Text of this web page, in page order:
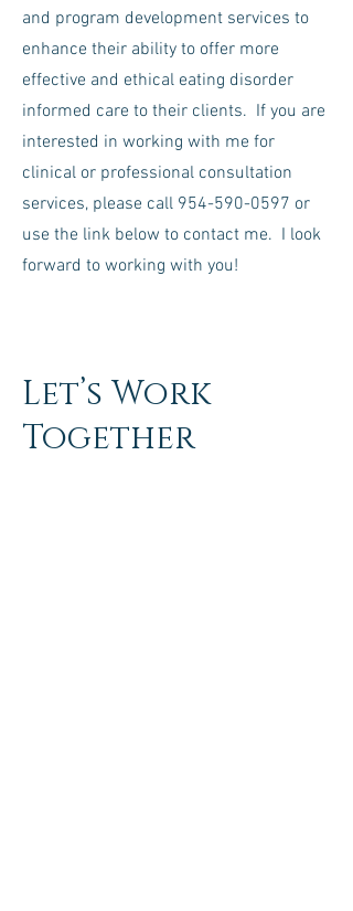
and program development services to
enhance their ability to offer more
effective and ethical eating disorder
informed care to their clients. If you are
interested in working with me for
clinical or professional consultation
services, please call 954-590-0597 or
use the link below to contact me. I look
forward to working with you!
Let’s Work
Together